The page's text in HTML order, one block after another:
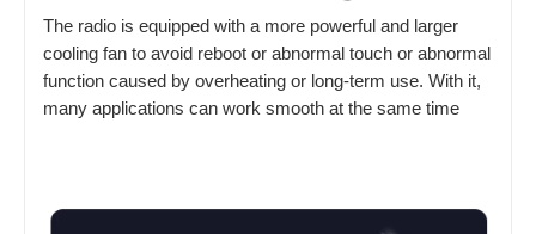
The radio is equipped with a more powerful and larger
cooling fan to avoid reboot or abnormal touch or abnormal
function caused by overheating or long-term use. With it,
many applications can work smooth at the same time